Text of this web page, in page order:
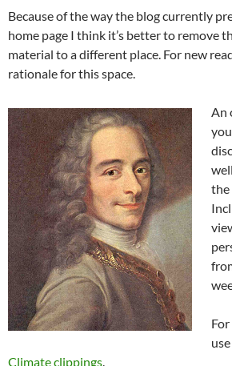
Because of the way the blog currently
home page I think it’s better to remove
material to a different place. For new
rationale for this space.
An
the
Climate clippings.